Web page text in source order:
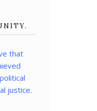
that
justice.